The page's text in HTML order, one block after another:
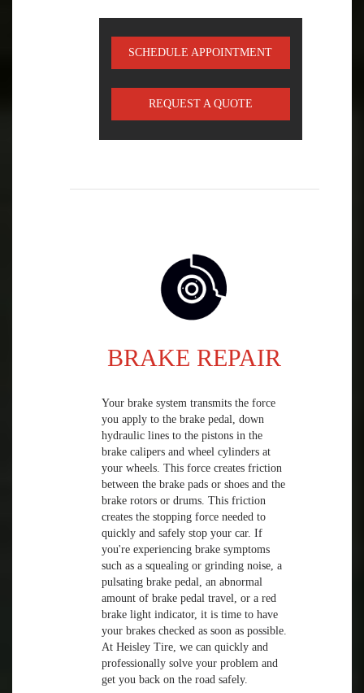
SCHEDULE APPOINTMENT
REQUEST A QUOTE
BRAKE REPAIR
Your brake system transmits the force
you apply to the brake pedal, down
hydraulic lines to the pistons in the
brake calipers and wheel cylinders at
your wheels. This force creates friction
between the brake pads or shoes and the
brake rotors or drums. This friction
creates the stopping force needed to
quickly and safely stop your car. If
you're experiencing brake symptoms
such as a squealing or grinding noise, a
pulsating brake pedal, an abnormal
amount of brake pedal travel, or a red
brake light indicator, it is time to have
your brakes checked as soon as possible.
At Heisley Tire, we can quickly and
professionally solve your problem and
get you back on the road safely.